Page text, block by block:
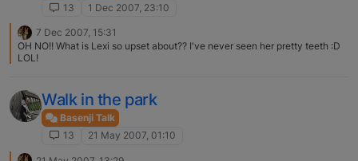
13
1 Dec 2007, 23:10
7 Dec 2007, 15:31
OH NO!! What is Lexi so upset about?? I've never seen her pretty teeth :D
LOL!
Walk in the park
Basenji Talk
13
21 May 2007, 01:10